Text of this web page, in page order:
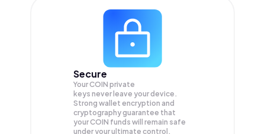
Secure
Your COIN private
keys never leave your device.
Strong wallet encryption and
cryptography guarantee that
yourCOIN funds will remain safe
under your ultimate control.